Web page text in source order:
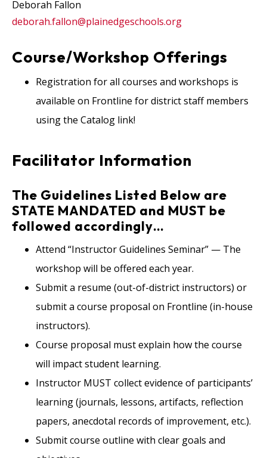
Deborah Fallon
deborah.fallon@plainedgeschools.org
Course/Workshop Offerings
Registration for all courses and workshops is
available on Frontline for district staff members
using the Catalog link!
Facilitator Information
The Guidelines Listed Below are
STATE MANDATED and MUST be
followed accordingly…
Attend “Instructor Guidelines Seminar” — The
workshop will be offered each year.
Submit a resume (out-of-district instructors) or
submit a course proposal on Frontline (in-house
instructors).
Course proposal must explain how the course
will impact student learning.
Instructor MUST collect evidence of participants’
learning (journals, lessons, artifacts, reflection
papers, anecdotal records of improvement, etc.).
Submit course outline with clear goals and